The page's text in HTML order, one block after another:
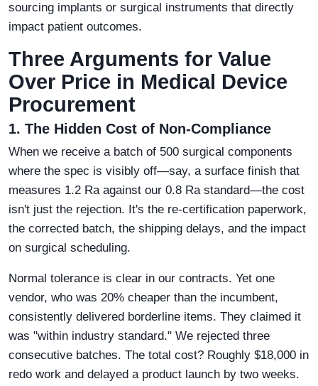
sourcing implants or surgical instruments that directly
impact patient outcomes.
Three Arguments for Value
Over Price in Medical Device
Procurement
1. The Hidden Cost of Non-Compliance
When we receive a batch of 500 surgical components
where the spec is visibly off—say, a surface finish that
measures 1.2 Ra against our 0.8 Ra standard—the cost
isn't just the rejection. It's the re-certification paperwork,
the corrected batch, the shipping delays, and the impact
on surgical scheduling.
Normal tolerance is clear in our contracts. Yet one
vendor, who was 20% cheaper than the incumbent,
consistently delivered borderline items. They claimed it
was "within industry standard." We rejected three
consecutive batches. The total cost? Roughly $18,000 in
redo work and delayed a product launch by two weeks.